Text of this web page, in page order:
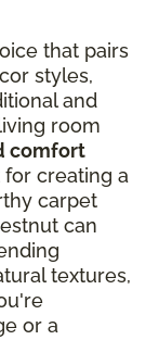
that pairs
styles,
and
room
comfort
creating a
carpet
can
textures,
or a